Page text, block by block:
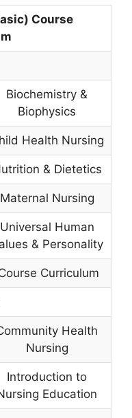
Course
Biochemistry &
Biophysics
Health Nursing
& Dietetics
Maternal Nursing
Universal Human
& Personality
Curriculum
Health
Nursing
Introduction to
Education